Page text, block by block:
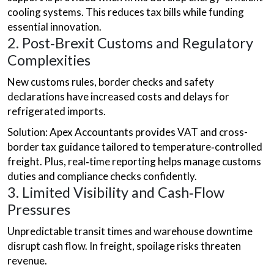
cooling systems. This reduces tax bills while funding
essential innovation.
2. Post‑Brexit Customs and Regulatory
Complexities
New customs rules, border checks and safety
declarations have increased costs and delays for
refrigerated imports.
Solution: Apex Accountants provides VAT and cross-
border tax guidance tailored to temperature‑controlled
freight. Plus, real‑time reporting helps manage customs
duties and compliance checks confidently.
3. Limited Visibility and Cash‑Flow
Pressures
Unpredictable transit times and warehouse downtime
disrupt cash flow. In freight, spoilage risks threaten
revenue.